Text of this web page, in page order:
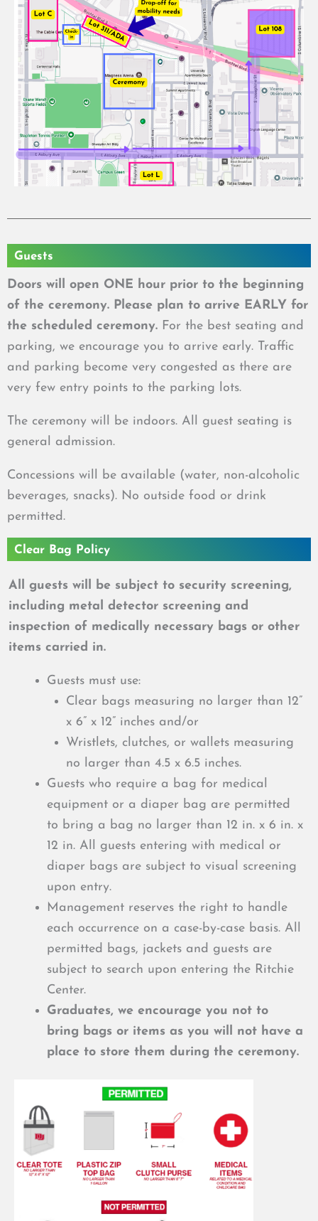
Guests
Doors will open ONE hour prior to the beginning
of the ceremony. Please plan to arrive EARLY for
the scheduled ceremony. For the best seating and
parking, we encourage you to arrive early. Traffic
and parking become very congested as there are
very few entry points to the parking lots.
The ceremony will be indoors. All guest seating is
general admission.
Concessions will be available (water, non-alcoholic
beverages, snacks). No outside food or drink
permitted.
Clear Bag Policy
All guests will be subject to security screening,
including metal detector screening and
inspection of medically necessary bags or other
items carried in.
Guests must use:
Clear bags measuring no larger than 12”
x 6” x 12” inches and/or
Wristlets, clutches, or wallets measuring
no larger than 4.5 x 6.5 inches.
Guests who require a bag for medical
equipment or a diaper bag are permitted
to bring a bag no larger than 12 in. x 6 in. x
12 in. All guests entering with medical or
diaper bags are subject to visual screening
upon entry.
Management reserves the right to handle
each occurrence on a case-by-case basis. All
permitted bags, jackets and guests are
subject to search upon entering the Ritchie
Center.
Graduates, we encourage you not to
bring bags or items as you will not have a
place to store them during the ceremony.